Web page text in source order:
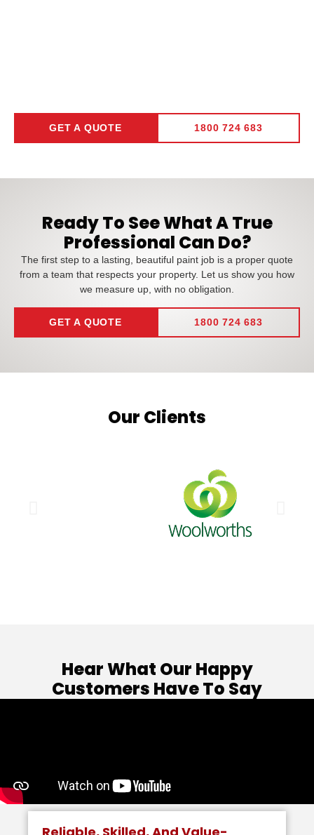
GET A QUOTE 1800 724 683
Ready To See What A True
Professional Can Do?
The first step to a lasting, beautiful paint job is a proper quote
from a team that respects your property. Let us show you how
we measure up, with no obligation.
GET A QUOTE 1800 724 683
Our Clients
Hear What Our Happy
Customers Have To Say